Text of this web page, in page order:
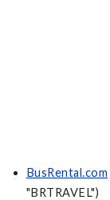
BusRental.com
"BRTRAVEL")